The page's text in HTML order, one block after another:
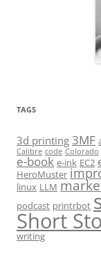
TAGS
3d printing 3MF
Calibre code Colorado
e-book e-ink EC2
HeroMuster
linux LLM
podcast printrbot
Short
writing